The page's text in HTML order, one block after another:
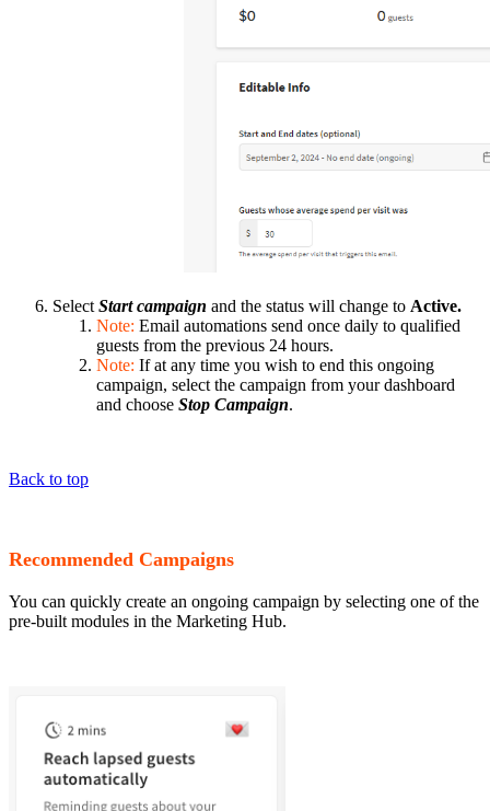
Select Start campaign and the status will change to Active.
Note: Email automations send once daily to qualified
guests from the previous 24 hours.
Note: If at any time you wish to end this ongoing
campaign, select the campaign from your dashboard
and choose Stop Campaign.
Back to top
Recommended Campaigns
You can quickly create an ongoing campaign by selecting one of the
pre-built modules in the Marketing Hub.